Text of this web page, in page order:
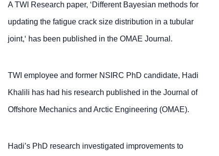
A TWI Research paper, ‘Different Bayesian methods for
updating the fatigue crack size distribution in a tubular
joint,‘ has been published in the OMAE Journal.
TWI employee and former NSIRC PhD candidate, Hadi
Khalili has had his research published in the Journal of
Offshore Mechanics and Arctic Engineering (OMAE).
Hadi’s PhD research investigated improvements to